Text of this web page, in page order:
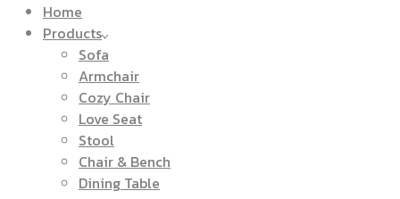
Home
Products
Sofa
Armchair
Cozy Chair
Love Seat
Stool
Chair & Bench
Dining Table